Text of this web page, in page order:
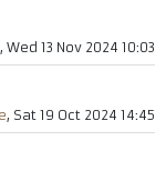
, Wed 13 Nov 2024 10:03
, Sat 19 Oct 2024 14:45